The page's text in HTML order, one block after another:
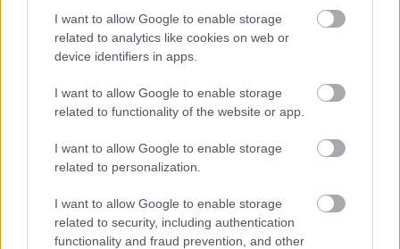
I want to allow Google to enable storage
related to analytics like cookies on web or
device identifiers in apps.
I want to allow Google to enable storage
related to functionality of the website or app.
I want to allow Google to enable storage
related to personalization.
I want to allow Google to enable storage
related to security, including authentication
functionality and fraud prevention, and other
Bezzecchi: „A fékezés a legnagyobb kihívás
a MotoGP-ben.”